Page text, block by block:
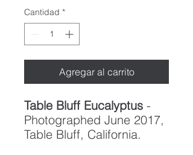
Cantidad *
Agregar al carrito
Table Bluff Eucalyptus -
Photographed June 2017,
Table Bluff, California.